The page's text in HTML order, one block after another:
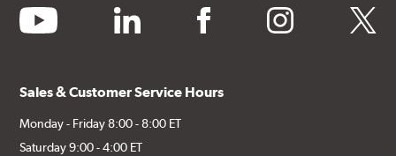
youtube linkedin facebook instagram twitter
Sales & Customer Service Hours
Monday - Friday 8:00 - 8:00 ET
Saturday 9:00 - 4:00 ET